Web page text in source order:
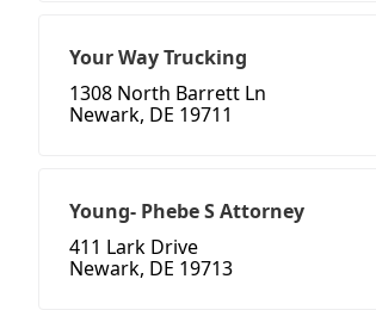
Your Way Trucking
1308 North Barrett Ln
Newark, DE 19711
Young- Phebe S Attorney
411 Lark Drive
Newark, DE 19713